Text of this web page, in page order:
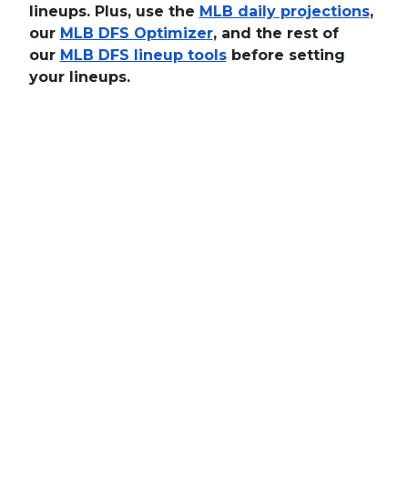
lineups. Plus, use the MLB daily projections,
our MLB DFS Optimizer, and the rest of
our MLB DFS lineup toolsbefore setting
your lineups.